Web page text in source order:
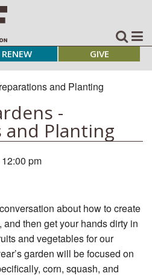
RENEW GIVE
-
and Planting
12:00 pm
about how to create
then get your hands dirty in
and vegetables for our
garden will be focused on
corn, squash, and